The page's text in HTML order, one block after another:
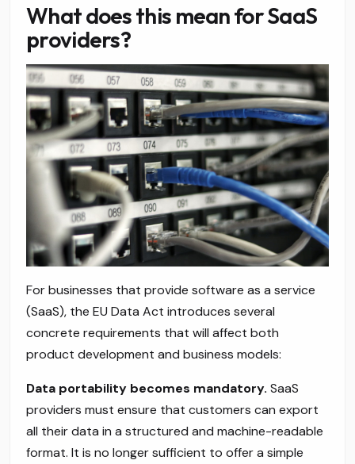
What does this mean for SaaS
providers?
For businesses that provide software as a service
(SaaS), the EU Data Act introduces several
concrete requirements that will affect both
product development and business models:
Data portability becomes mandatory. SaaS
providers must ensure that customers can export
all their data in a structured and machine-readable
format. It is no longer sufficient to offer a simple